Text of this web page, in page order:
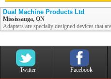
Dual Machine Products Ltd
Mississauga, ON
Adapters are specially designed devices that
Twitter Facebook